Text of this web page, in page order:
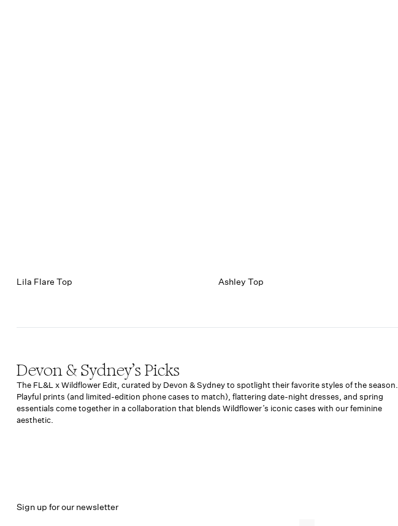
Lila Flare Top Ashley Top
Devon & Sydney’s Picks
The FL&L x Wildflower Edit, curated by Devon & Sydney to spotlight their favorite styles of the season.
Playful prints (and limited-edition phone cases to match), flattering date-night dresses, and spring
essentials come together in a collaboration that blends Wildflower’s iconic cases with our feminine
aesthetic.
Sign up for our newsletter